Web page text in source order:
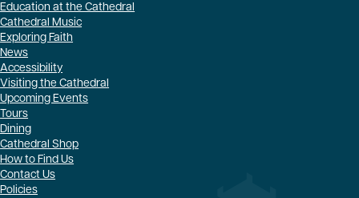
Education at the Cathedral
Cathedral Music
Exploring Faith
News
Accessibility
Visiting the Cathedral
Upcoming Events
Tours
Dining
Cathedral Shop
How to Find Us
Contact Us
Policies